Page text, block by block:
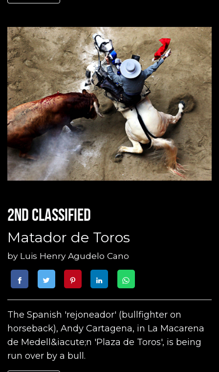
2nd classified
Matador de Toros
by Luis Henry Agudelo Cano
The Spanish 'rejoneador' (bullfighter on
horseback), Andy Cartagena, in La Macarena
de Medell&iacute;n 'Plaza de Toros', is being
run over by a bull.